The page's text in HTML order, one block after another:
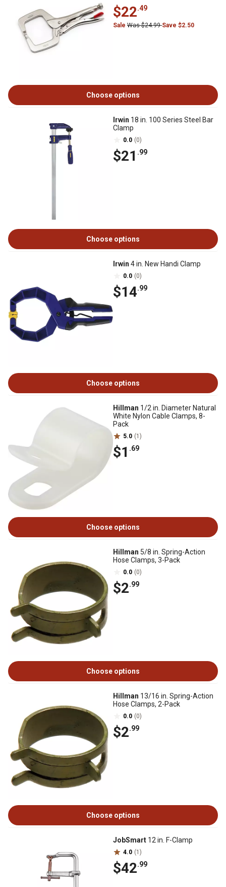
$22.49
Sale Was $24.99Save $2.50
Choose options
Irwin 18 in. 100 Series Steel Bar
Clamp
0.0 (0)
$21 .99
Choose options
Irwin 4 in. New Handi Clamp
0.0 (0)
$14.99
Choose options
Hillman 1/2 in. Diameter Natural
White Nylon Cable Clamps, 8-
Pack
5.0 (1)
$1 .69
Choose options
Hillman 5/8 in. Spring-Action
Hose Clamps, 3-Pack
0.0 (0)
$2.99
Choose options
Hillman 13/16 in. Spring-Action
Hose Clamps, 2-Pack
0.0 (0)
$2.99
Choose options
JobSmart 12 in. F-Clamp
4.0 (1)
$42.99